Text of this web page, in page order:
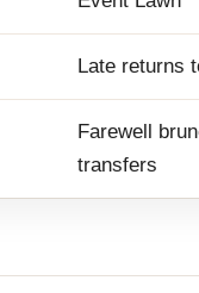
Late returns
Farewell
transfers